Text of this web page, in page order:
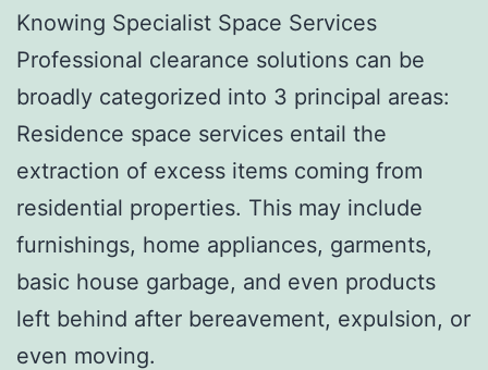
Knowing Specialist Space Services
Professional clearance solutions can be
broadly categorized into 3 principal areas:
Residence space services entail the
extraction of excess items coming from
residential properties. This may include
furnishings, home appliances, garments,
basic house garbage, and even products
left behind after bereavement, expulsion, or
even moving.